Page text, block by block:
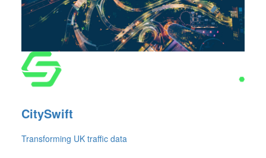
CitySwift
Transforming UK traffic data